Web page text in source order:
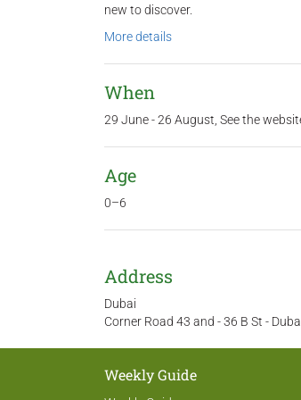
new to discover.
More details
When
29 June - 26 August, See the
Age
0–6
Address
Dubai
Corner Road 43 and - 36 B St -
Weekly Guide